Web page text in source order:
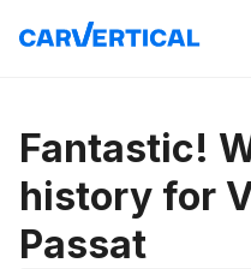
Fantastic!
history for
Passat